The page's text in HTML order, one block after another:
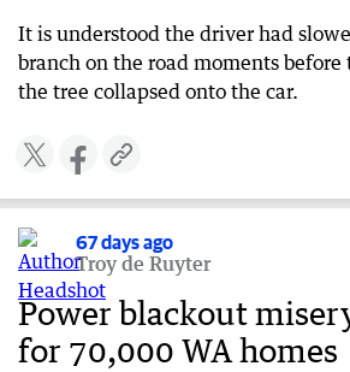
It is understood the driver had
branch on the road moments
the tree collapsed onto the car.
67 days ago
Troy de Ruyter
Power blackout
for 70,000 WA homes